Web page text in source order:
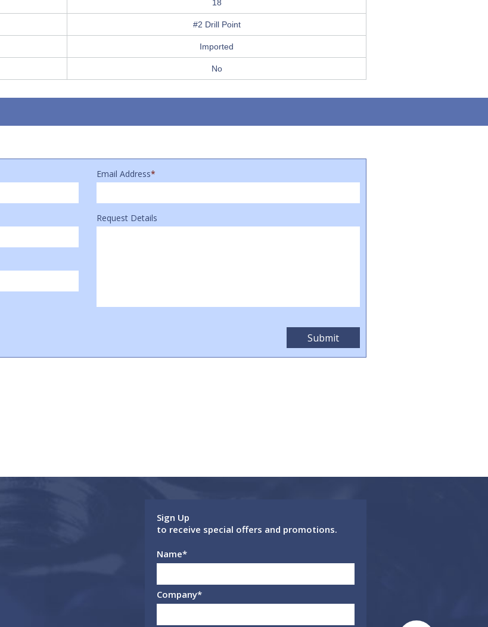
18
#2 Drill Point
Imported
No
Email Address*
Request Details
Sign Up
to receive special offers and promotions.
Name*
Company*